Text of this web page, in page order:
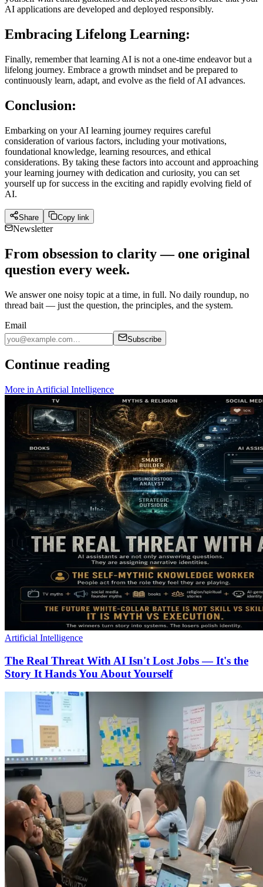
AI applications are developed and deployed responsibly.
Embracing Lifelong Learning:
Finally, remember that learning AI is not a one-time endeavor but a
lifelong journey. Embrace a growth mindset and be prepared to
continuously learn, adapt, and evolve as the field of AI advances.
Conclusion:
Embarking on your AI learning journey requires careful
consideration of various factors, including your motivations,
foundational knowledge, learning resources, and ethical
considerations. By taking these factors into account and approaching
your learning journey with dedication and curiosity, you can set
yourself up for success in the exciting and rapidly evolving field of
AI.
Share Copy link
Newsletter
From obsession to clarity — one original
question every week.
We answer one noisy topic at a time, in full. No daily roundup, no
thread bait — just the question, the principles, and the system.
Email
Subscribe
Continue reading
More in Artificial Intelligence
Artificial Intelligence
The Real Threat With AI Isn't Lost Jobs — It's the
Story It Hands You About Yourself